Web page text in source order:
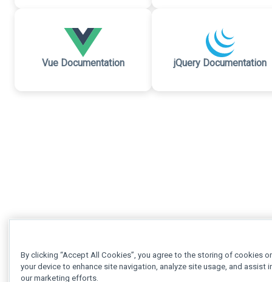
Vue Documentation jQuery Documentation
By clicking “Accept All Cookies”, you agree to the storing of cookies
your device to enhance site navigation, analyze site usage, and assist
our marketing efforts.